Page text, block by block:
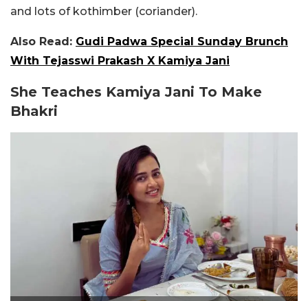
and lots of kothimber (coriander).
Also Read: Gudi Padwa Special Sunday Brunch
With Tejasswi Prakash X Kamiya Jani
She Teaches Kamiya Jani To Make
Bhakri